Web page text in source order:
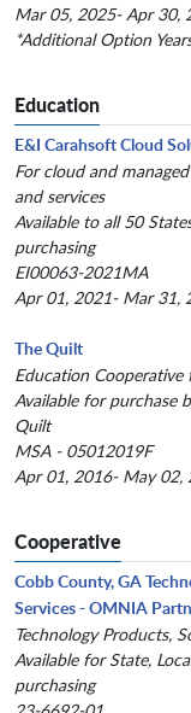
Mar 05, 2025- Apr 30,
*Additional Option
Education
E&I Carahsoft Cloud
For cloud and
and services
Available to all 50
purchasing
EI00063-2021MA
Apr 01, 2021- Mar 31,
The Quilt
Education
Available for purchase
Quilt
MSA - 05012019F
Apr 01, 2016- May 02,
Cooperative
Cobb County, GA
Services - OMNIA
Technology Products,
Available for State,
purchasing